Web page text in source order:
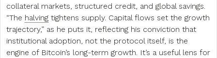
collateral markets, structured credit, and global savings.
“The halving tightens supply. Capital flows set the growth
trajectory,” as he puts it, reflecting his conviction that
institutional adoption, not the protocol itself, is the
engine of Bitcoin’s long-term growth. It’s a useful lens for